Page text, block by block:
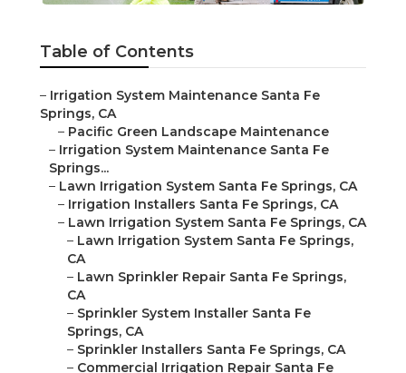
Table of Contents
– Irrigation System Maintenance Santa Fe
Springs, CA
– Pacific Green Landscape Maintenance
– Irrigation System Maintenance Santa Fe
Springs...
– Lawn Irrigation System Santa Fe Springs, CA
– Irrigation Installers Santa Fe Springs, CA
– Lawn Irrigation System Santa Fe Springs, CA
– Lawn Irrigation System Santa Fe Springs,
CA
– Lawn Sprinkler Repair Santa Fe Springs,
CA
– Sprinkler System Installer Santa Fe
Springs, CA
– Sprinkler Installers Santa Fe Springs, CA
– Commercial Irrigation Repair Santa Fe